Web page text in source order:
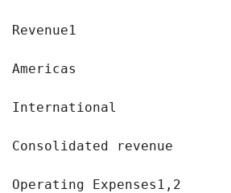
Revenue1
Americas
International
Consolidated revenue
Operating Expenses1,2